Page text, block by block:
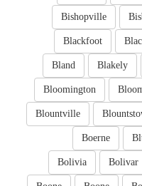
Bishopville
Blackfoot
Blakely
Bland
Bloomington
Blountville
Boerne
Bolivar
Bolivia